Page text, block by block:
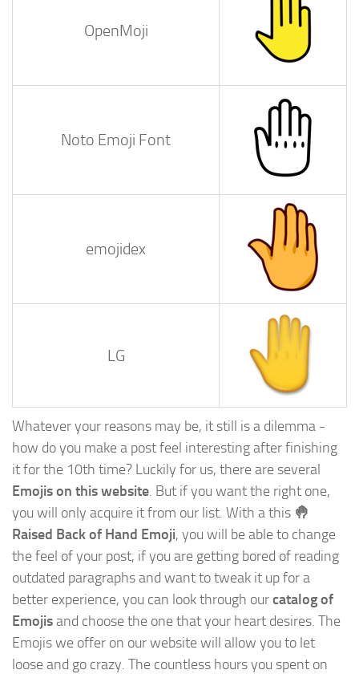
OpenMoji
Noto Emoji Font
emojidex
LG
Whatever your reasons may be, it still is a dilemma -
how do you make a post feel interesting after finishing
it for the 10th time? Luckily for us, there are several
Emojis on this website. But if you want the right one,
you will only acquire it from our list. With a this 🤚
Raised Back of Hand Emoji, you will be able to change
the feel of your post, if you are getting bored of reading
outdated paragraphs and want to tweak it up for a
better experience, you can look through ourcatalog of
Emojisand choose the one that your heart desires. The
Emojis we offer on our website will allow you to let
loose and go crazy. The countless hours you spent on